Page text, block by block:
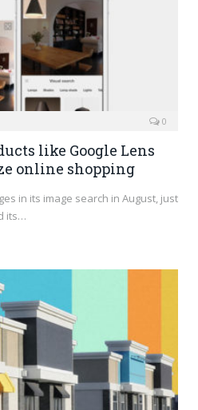
0
like Google Lens
online shopping
in its image search in August, just
its…